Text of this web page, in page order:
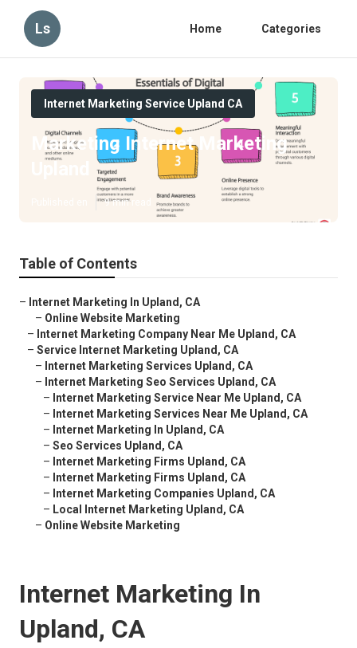
Ls Home Categories
Internet Marketing Service Upland CA
Marketing Internet Marketing
9 min read
Table of Contents
– Internet Marketing In Upland, CA
– Online Website Marketing
– Internet Marketing Company Near Me Upland, CA
– Service Internet Marketing Upland, CA
– Internet Marketing Services Upland, CA
– Internet Marketing Seo Services Upland, CA
– Internet Marketing Service Near Me Upland, CA
– Internet Marketing Services Near Me Upland, CA
– Internet Marketing In Upland, CA
– Seo Services Upland, CA
– Internet Marketing Firms Upland, CA
– Internet Marketing Firms Upland, CA
– Internet Marketing Companies Upland, CA
– Local Internet Marketing Upland, CA
– Online Website Marketing
Internet Marketing In
Upland, CA